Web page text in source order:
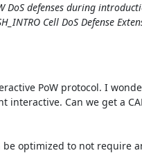
DoS defenses during
Cell DoS Defense
PoW protocol. I
Can we get a
optimized to not require